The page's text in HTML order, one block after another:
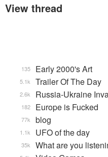
View thread
Early 2000's Art
135
Trailer Of The Day
5.1k
Russia-Ukraine
2.6k
Europe is Fucked
182
blog
77k
UFO of the day
1.1k
What are you
35k